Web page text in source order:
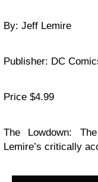
By: Jeff Lemire
Publisher: DC
Price $4.99
The Lowdown:
Lemire’s critically